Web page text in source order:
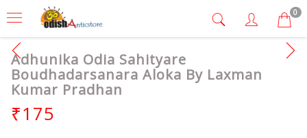
0
Adhunika Odia Sahityare
Boudhadarsanara Aloka By Laxman
Kumar Pradhan
₹175